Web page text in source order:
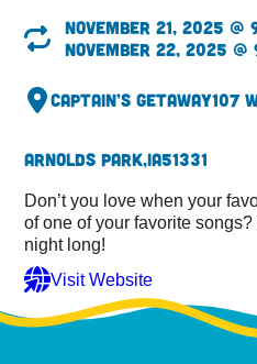
November 21, 2025 @
November 22, 2025 @
Captain’s Getaway107
Arnolds Park,IA51331
Don’t you love when your
of one of your favorite
night long!
Visit Website